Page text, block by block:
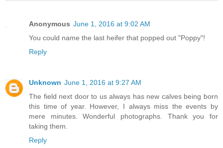
Anonymous June 1, 2016 at 9:02 AM
You could name the last heifer that popped out "Poppy"!
Reply
Unknown June 1, 2016 at 9:27 AM
The field next door to us always has new calves being born
this time of year. However, I always miss the events by
mere minutes. Wonderful photographs. Thank you for
taking them.
Reply